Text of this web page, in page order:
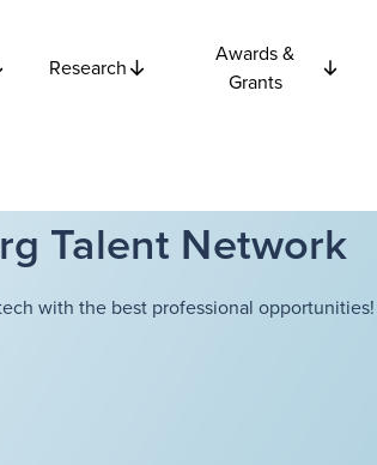
Research
Awards &
Grants
Talent Network
with the best professional opportunities!